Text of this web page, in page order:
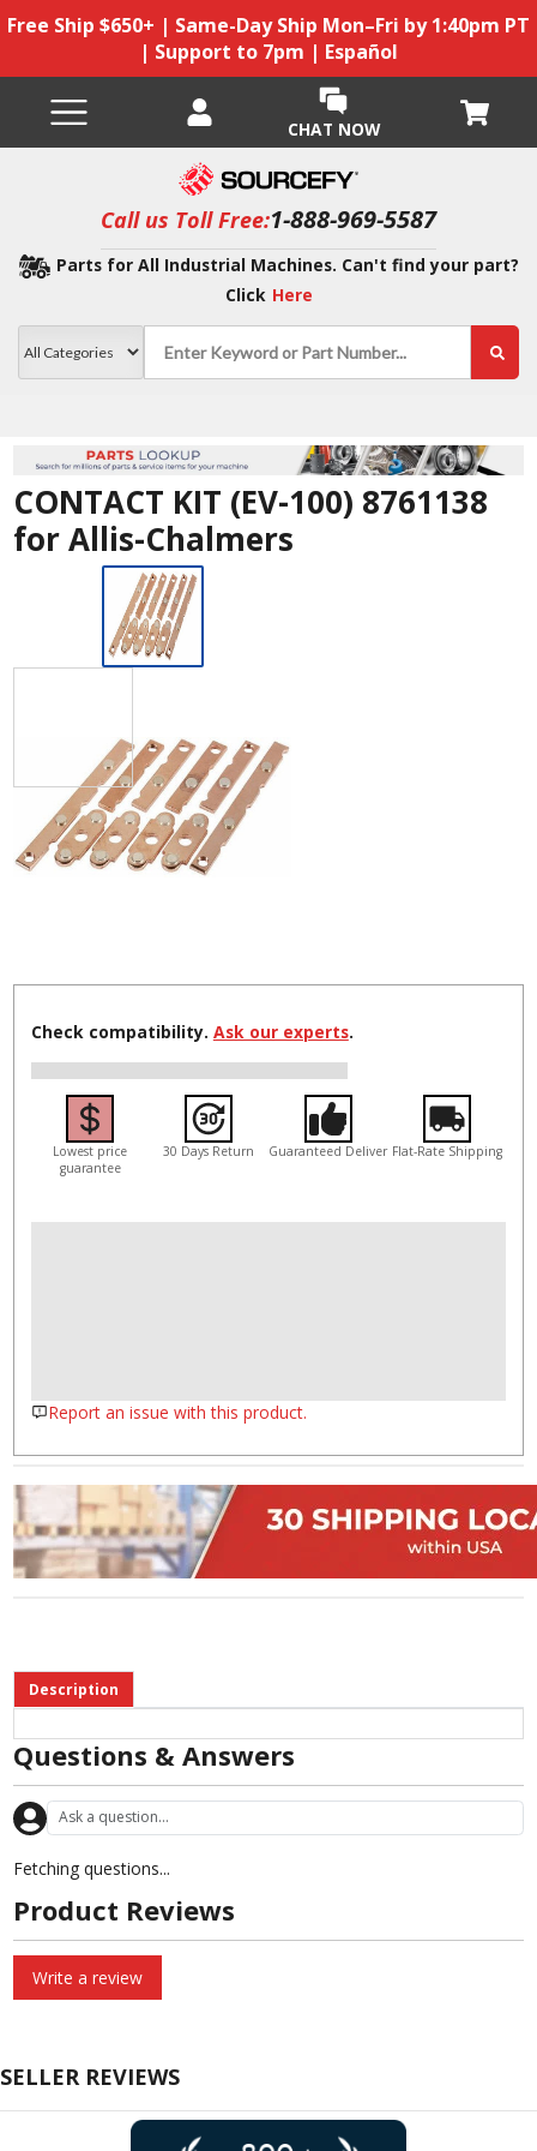
Free Ship $650+ | Same-Day Ship Mon–Fri by 1:40pm PT
| Support to 7pm | Español
CHAT NOW
Call us Toll Free:1-888-969-5587
Parts for All Industrial Machines. Can't find your part?
Click Here
CONTACT KIT (EV-100) 8761138
for Allis-Chalmers
Check compatibility. Ask our experts.
Lowest price
guarantee
30 Days Return Guaranteed Deliver Flat-Rate Shipping
Report an issue with this product.
Description
Questions & Answers
Fetching questions...
Product Reviews
Write a review
SELLER REVIEWS